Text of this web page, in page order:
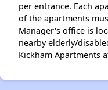
per entrance. Each
of the apartments
Manager's office is
nearby elderly/
Kickham Apartments